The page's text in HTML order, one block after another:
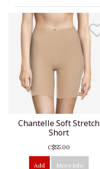
Chantelle Soft Stretch
Short
C$55.00
Add More info